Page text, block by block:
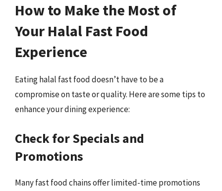
How to Make the Most of
Your Halal Fast Food
Experience
Eating halal fast food doesn’t have to be a
compromise on taste or quality. Here are some tips to
enhance your dining experience:
Check for Specials and
Promotions
Many fast food chains offer limited-time promotions